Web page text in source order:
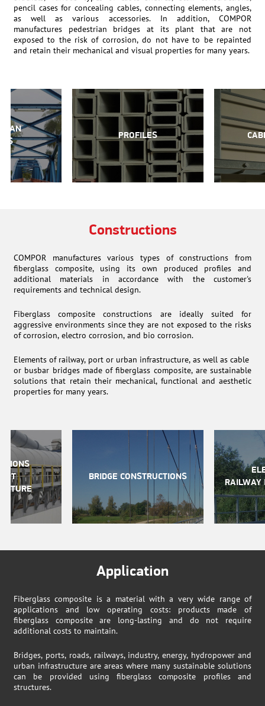
pencil cases for concealing cables, connecting elements, angles,
as well as various accessories. In addition, COMPOR
manufactures pedestrian bridges at its plant that are not
exposed to the risk of corrosion, do not have to be repainted
and retain their mechanical and visual properties for many years.
PROFILES
Constructions
COMPOR manufactures various types of constructions from
fiberglass composite, using its own produced profiles and
additional materials in accordance with the customer's
requirements and technical design.
Fiberglass composite constructions are ideally suited for
aggressive environments since they are not exposed to the risks
of corrosion, electro corrosion, and bio corrosion.
Elements of railway, port or urban infrastructure, as well as cable
or busbar bridges made of fiberglass composite, are sustainable
solutions that retain their mechanical, functional and aesthetic
properties for many years.
BRIDGE CONSTRUCTIONS
RAILWAY
Application
Fiberglass composite is a material with a very wide range of
applications and low operating costs: products made of
fiberglass composite are long-lasting and do not require
additional costs to maintain.
Bridges, ports, roads, railways, industry, energy, hydropower and
urban infrastructure are areas where many sustainable solutions
can be provided using fiberglass composite profiles and
structures.